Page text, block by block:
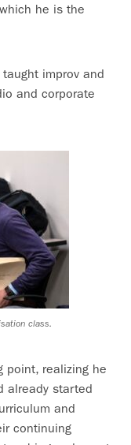
he is the
improv and
and corporate
class.
point, realizing he
already started
and
continuing